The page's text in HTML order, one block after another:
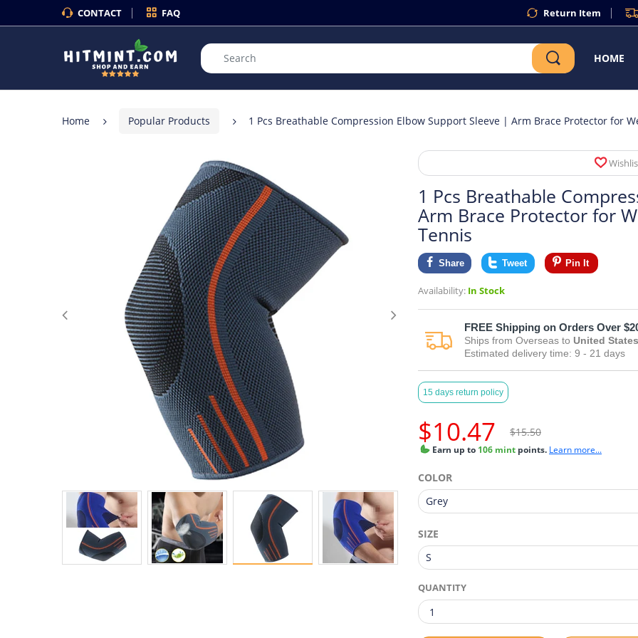
CONTACT FAQ Return Item
HOME
Home Popular Products 1 Pcs Breathable Compression Elbow Support Sleeve | Arm Brace Protector for
1 Pcs Breathable
Arm Brace Protector for
Tennis
Share Tweet Pin It
Availability: In Stock
FREE Shipping on Orders Over
Ships from Overseas to United States
Estimated delivery time: 9 - 21 days
15 days return policy
$10.47 $15.50
Earn up to 106 mint points. Learn more...
COLOR
SIZE
QUANTITY